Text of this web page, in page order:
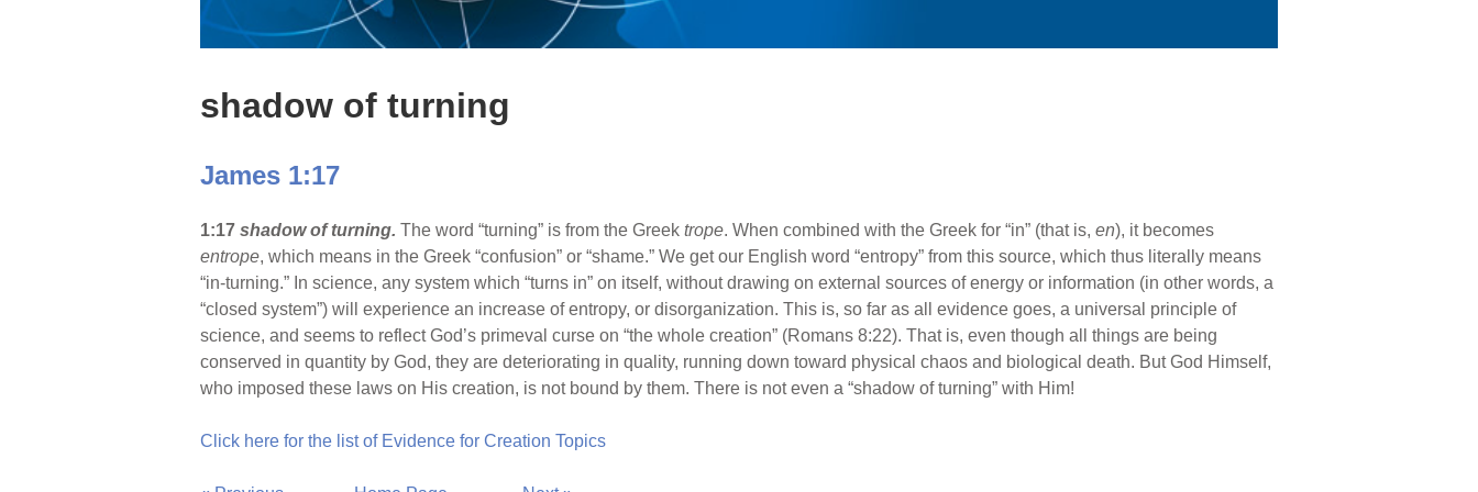
shadow of turning
James 1:17
1:17 shadow of turning. The word “turning” is from the Greek trope. When combined with the Greek for “in” (that is, en), it becomes
entrope, which means in the Greek “confusion” or “shame.” We get our English word “entropy” from this source, which thus literally means
“in-turning.” In science, any system which “turns in” on itself, without drawing on external sources of energy or information (in other words, a
“closed system”) will experience an increase of entropy, or disorganization. This is, so far as all evidence goes, a universal principle of
science, and seems to reflect God’s primeval curse on “the whole creation” (Romans 8:22). That is, even though all things are being
conserved in quantity by God, they are deteriorating in quality, running down toward physical chaos and biological death. But God Himself,
who imposed these laws on His creation, is not bound by them. There is not even a “shadow of turning” with Him!
Click here for the list of Evidence for Creation Topics